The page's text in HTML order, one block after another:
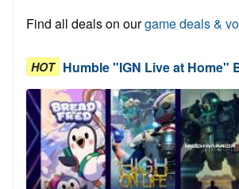
Find all deals on ourgame deals &
HOT Humble "IGN Live at Home"